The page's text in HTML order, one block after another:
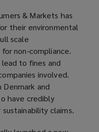
& Markets has
their environmental
scale
non-compliance.
to fines and
involved.
Denmark and
have credibly
claims.